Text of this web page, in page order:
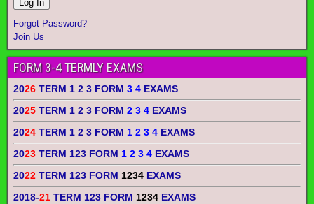
Forgot Password?
Join Us
FORM 3-4 TERMLY EXAMS
2026 TERM 1 2 3 FORM 3 4 EXAMS
2025 TERM 1 2 3 FORM 2 3 4 EXAMS
2024 TERM 1 2 3 FORM 1 2 3 4 EXAMS
2023 TERM 123 FORM 1 2 3 4 EXAMS
2022 TERM 123 FORM 1234 EXAMS
2018-21 TERM 123 FORM 1234 EXAMS